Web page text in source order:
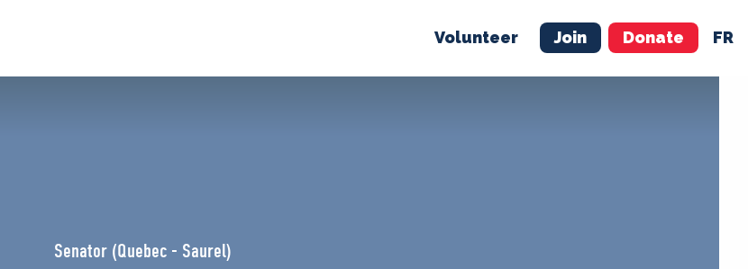
Volunteer Join Donate FR
NEWS VOLUNTEER JOIN MERCH
Senator (Quebec - Saurel)